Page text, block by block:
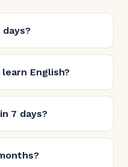
days?
English?
7 days?